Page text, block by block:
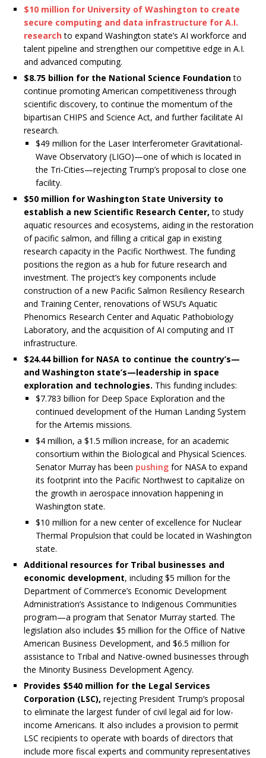
$10 million for University of Washington to create
secure computing and data infrastructure for A.I.
researchto expand Washington state’s AI workforce and
talent pipeline and strengthen our competitive edge in A.I.
and advanced computing.
$8.75 billion for the National Science Foundationto
continue promoting American competitiveness through
scientific discovery, to continue the momentum of the
bipartisan CHIPS and Science Act, and further facilitate AI
research.
$49 million for the Laser Interferometer Gravitational-
Wave Observatory (LIGO)—one of which is located in
the Tri-Cities—rejecting Trump’s proposal to close one
facility.
$50 million for Washington State University to
establish a new Scientific Research Center,to study
aquatic resources and ecosystems, aiding in the restoration
of pacific salmon, and filling a critical gap in existing
research capacity in the Pacific Northwest. The funding
positions the region as a hub for future research and
investment. The project’s key components include
construction of a new Pacific Salmon Resiliency Research
and Training Center, renovations of WSU’s Aquatic
Phenomics Research Center and Aquatic Pathobiology
Laboratory, and the acquisition of AI computing and IT
infrastructure.
$24.44 billion for NASA to continue the country’s—
and Washington state’s—leadership in space
exploration and technologies. This funding includes:
$7.783 billion for Deep Space Exploration and the
continued development of the Human Landing System
for the Artemis missions.
$4 million, a $1.5 million increase, for an academic
consortium within the Biological and Physical Sciences.
Senator Murray has been pushing for NASA to expand
its footprint into the Pacific Northwest to capitalize on
the growth in aerospace innovation happening in
Washington state.
$10 million for a new center of excellence for Nuclear
Thermal Propulsion that could be located in Washington
state.
Additional resources for Tribal businesses and
economic development, including $5 million for the
Department of Commerce’s Economic Development
Administration’s Assistance to Indigenous Communities
program—a program that Senator Murray started. The
legislation also includes $5 million for the Office of Native
American Business Development, and $6.5 million for
assistance to Tribal and Native-owned businesses through
the Minority Business Development Agency.
Provides $540 million for the Legal Services
Corporation (LSC), rejecting President Trump’s proposal
to eliminate the largest funder of civil legal aid for low-
income Americans. It also includes a provision to permit
LSC recipients to operate with boards of directors that
include more fiscal experts and community representatives